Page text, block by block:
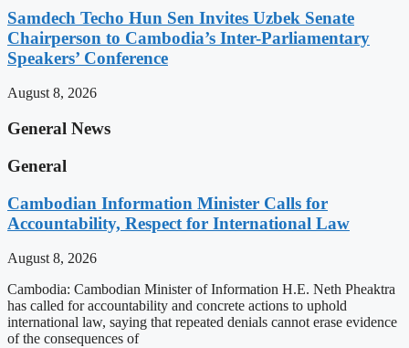
Samdech Techo Hun Sen Invites Uzbek Senate
Chairperson to Cambodia’s Inter-Parliamentary
Speakers’ Conference
August 8, 2026
General News
General
Cambodian Information Minister Calls for
Accountability, Respect for International Law
August 8, 2026
Cambodia: Cambodian Minister of Information H.E. Neth Pheaktra
has called for accountability and concrete actions to uphold
international law, saying that repeated denials cannot erase evidence
of the consequences of